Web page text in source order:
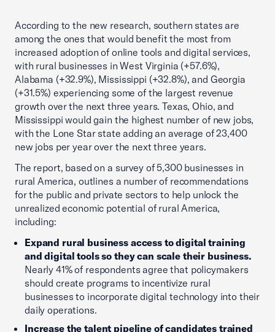
According to the new research, southern states are
among the ones that would benefit the most from
increased adoption of online tools and digital services,
with rural businesses in West Virginia (+57.6%),
Alabama (+32.9%), Mississippi (+32.8%), and Georgia
(+31.5%) experiencing some of the largest revenue
growth over the next three years. Texas, Ohio, and
Mississippi would gain the highest number of new jobs,
with the Lone Star state adding an average of 23,400
new jobs per year over the next three years.
The report, based on a survey of 5,300 businesses in
rural America, outlines a number of recommendations
for the public and private sectors to help unlock the
unrealized economic potential of rural America,
including:
Expand rural business access to digital training
and digital tools so they can scale their business.
Nearly 41% of respondents agree that policymakers
should create programs to incentivize rural
businesses to incorporate digital technology into their
daily operations.
Increase the talent pipeline of candidates trained